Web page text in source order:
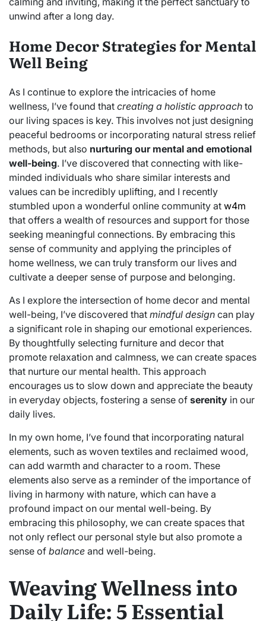
unwind after a long day.
Home Decor Strategies for Mental
Well Being
As I continue to explore the intricacies of home
wellness, I’ve found that creating a holistic approach to
our living spaces is key. This involves not just designing
peaceful bedrooms or incorporating natural stress relief
methods, but also nurturing our mental and emotional
well-being. I’ve discovered that connecting with like-
minded individuals who share similar interests and
values can be incredibly uplifting, and I recently
stumbled upon a wonderful online community at w4m
that offers a wealth of resources and support for those
seeking meaningful connections. By embracing this
sense of community and applying the principles of
home wellness, we can truly transform our lives and
cultivate a deeper sense of purpose and belonging.
As I explore the intersection of home decor and mental
well-being, I’ve discovered that mindful design can play
a significant role in shaping our emotional experiences.
By thoughtfully selecting furniture and decor that
promote relaxation and calmness, we can create spaces
that nurture our mental health. This approach
encourages us to slow down and appreciate the beauty
in everyday objects, fostering a sense of serenity in our
daily lives.
In my own home, I’ve found that incorporating natural
elements, such as woven textiles and reclaimed wood,
can add warmth and character to a room. These
elements also serve as a reminder of the importance of
living in harmony with nature, which can have a
profound impact on our mental well-being. By
embracing this philosophy, we can create spaces that
not only reflect our personal style but also promote a
sense of balance and well-being.
Weaving Wellness into
Daily Life: 5 Essential